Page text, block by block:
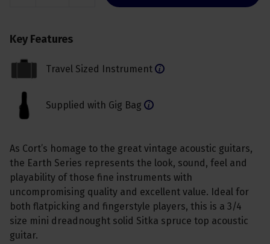
As Cort’s homage to the great vintage acoustic guitars,
the Earth Series represents the look, sound, feel and
playability of those fine instruments with
uncompromising quality and excellent value. Ideal for
both flatpicking and fingerstyle players, this is a 3/4
size mini dreadnought solid Sitka spruce top acoustic
guitar.
Key Features
Travel Sized Instrument
Supplied with Gig Bag